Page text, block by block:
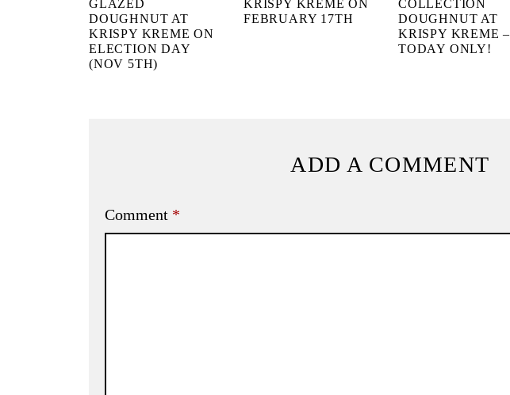
GLAZED
DOUGHNUT AT
KRISPY KREME ON
ELECTION DAY
(NOV 5TH)
KRISPY KREME ON
FEBRUARY 17TH
COLLECTION
DOUGHNUT AT
KRISPY KREME –
TODAY ONLY!
ADD A COMMENT
Comment *